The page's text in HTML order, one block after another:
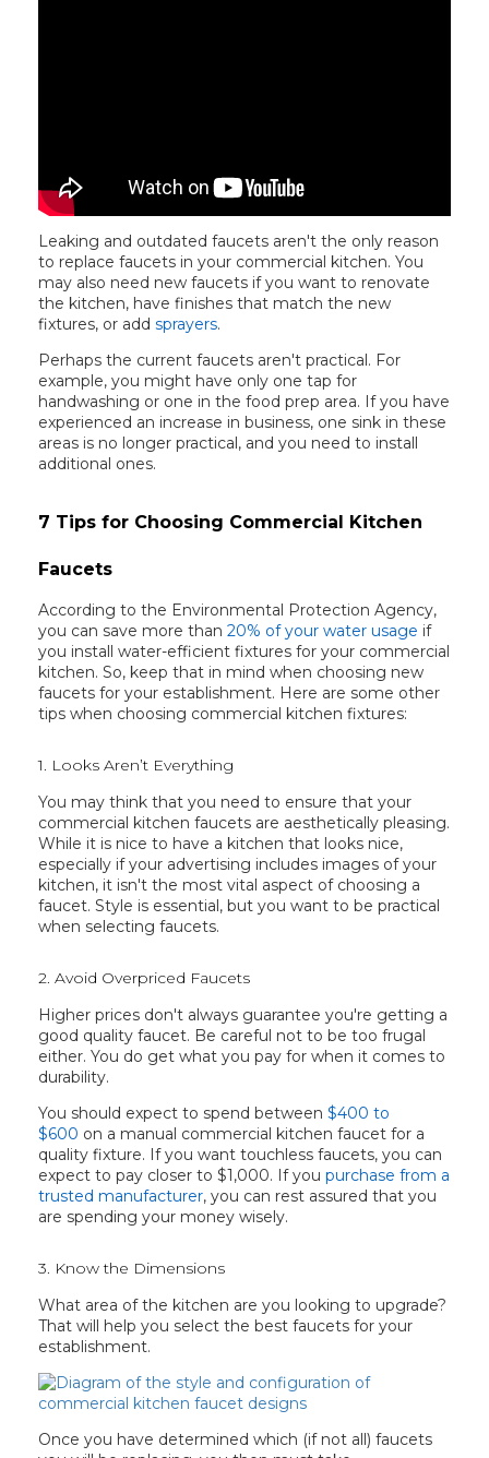
Leaking and outdated faucets aren't the only reason
to replace faucets in your commercial kitchen. You
may also need new faucets if you want to renovate
the kitchen, have finishes that match the new
fixtures, or add sprayers.
Perhaps the current faucets aren't practical. For
example, you might have only one tap for
handwashing or one in the food prep area. If you have
experienced an increase in business, one sink in these
areas is no longer practical, and you need to install
additional ones.
7 Tips for Choosing Commercial Kitchen
Faucets
According to the Environmental Protection Agency,
you can save more than 20% of your water usage if
you install water-efficient fixtures for your commercial
kitchen. So, keep that in mind when choosing new
faucets for your establishment. Here are some other
tips when choosing commercial kitchen fixtures:
1. Looks Aren’t Everything
You may think that you need to ensure that your
commercial kitchen faucets are aesthetically pleasing.
While it is nice to have a kitchen that looks nice,
especially if your advertising includes images of your
kitchen, it isn't the most vital aspect of choosing a
faucet. Style is essential, but you want to be practical
when selecting faucets.
2. Avoid Overpriced Faucets
Higher prices don't always guarantee you're getting a
good quality faucet. Be careful not to be too frugal
either. You do get what you pay for when it comes to
durability.
You should expect to spend between $400 to
$600 on a manual commercial kitchen faucet for a
quality fixture. If you want touchless faucets, you can
expect to pay closer to $1,000. If you purchase from a
trusted manufacturer, you can rest assured that you
are spending your money wisely.
3. Know the Dimensions
What area of the kitchen are you looking to upgrade?
That will help you select the best faucets for your
establishment.
Once you have determined which (if not all) faucets